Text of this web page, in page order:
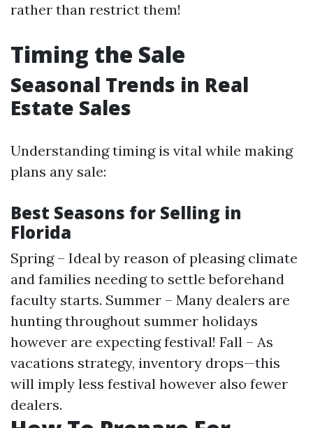
rather than restrict them!
Timing the Sale
Seasonal Trends in Real
Estate Sales
Understanding timing is vital while making
plans any sale:
Best Seasons for Selling in
Florida
Spring – Ideal by reason of pleasing climate
and families needing to settle beforehand
faculty starts. Summer – Many dealers are
hunting throughout summer holidays
however are expecting festival! Fall – As
vacations strategy, inventory drops—this
will imply less festival however also fewer
dealers.